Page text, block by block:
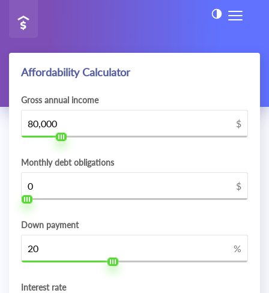
Affordability Calculator
Gross annual income
$
Monthly debt obligations
$
Down payment
%
Interest rate